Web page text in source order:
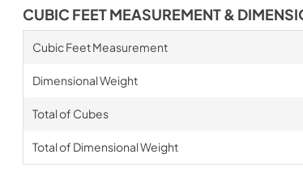
CUBIC FEET MEASUREMENT &
Cubic Feet Measurement
Dimensional Weight
Total of Cubes
Total of Dimensional Weight